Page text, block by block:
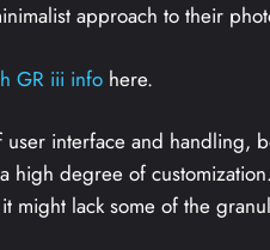
approach to their
GR iii info here.
user interface and handling,
high degree of
might lack some of the